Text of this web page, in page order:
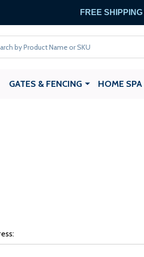
FREE SHIPPING
GATES & FENCING HOME SPA